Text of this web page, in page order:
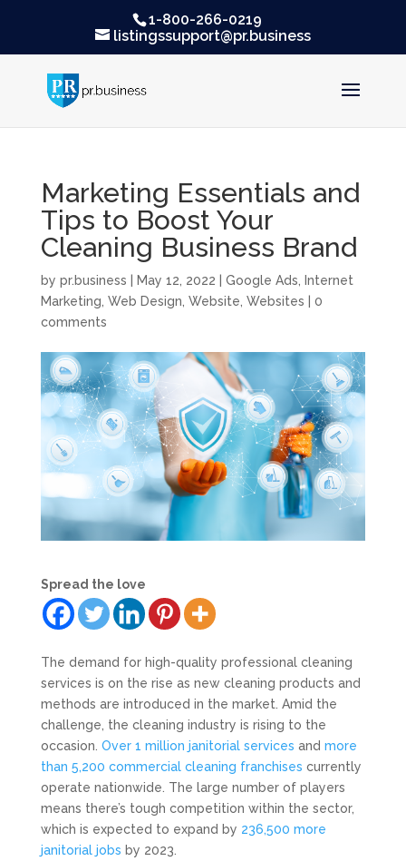
1-800-266-0219
listingssupport@pr.business
Marketing Essentials and
Tips to Boost Your
Cleaning Business Brand
by pr.business May 12, 2022 Google Ads
Internet
Marketing Web Design Website Websites
0
comments
Spread the love
The demand for high-quality professional cleaning
services is on the rise as new cleaning products and
methods are introduced in the market. Amid the
challenge, the cleaning industry is rising to the
occasion. Over 1 million janitorial services and more
than 5,200 commercial cleaning franchises currently
operate nationwide. The large number of players
means there’s tough competition within the sector,
which is expected to expand by 236,500 more
janitorial jobs by 2023.